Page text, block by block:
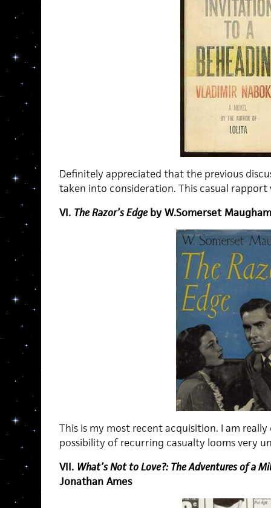
Definitely appreciated that the previous
taken into consideration. This casual rapport
VI. The Razor’s Edgeby W.Somerset Maugham
This is my most recent acquisition. I am
possibility of recurring casualty looms very
VII. What’s Not to Love?: The Adventures of a
Jonathan Ames